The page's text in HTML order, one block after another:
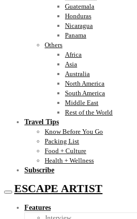
Guatemala
Honduras
Nicaragua
Panama
Others
Africa
Asia
Australia
North America
South America
Middle East
Rest of the World
Travel Tips
Know Before You Go
Packing List
Food + Culture
Health + Wellness
Subscribe
ESCAPE ARTIST
Features